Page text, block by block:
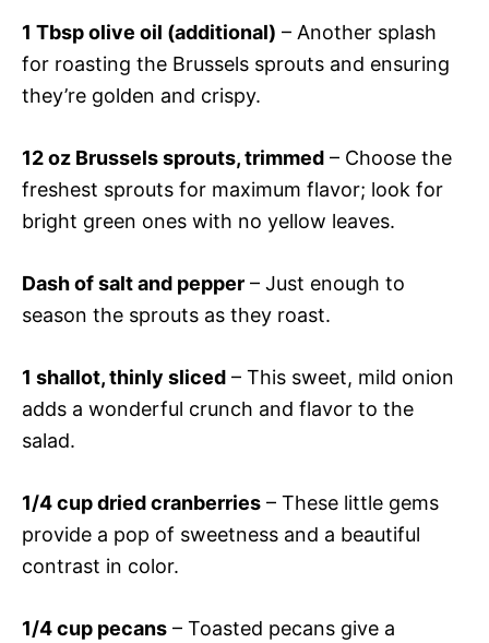
1 Tbsp olive oil (additional) – Another splash
for roasting the Brussels sprouts and ensuring
they’re golden and crispy.
12 oz Brussels sprouts, trimmed – Choose the
freshest sprouts for maximum flavor; look for
bright green ones with no yellow leaves.
Dash of salt and pepper – Just enough to
season the sprouts as they roast.
1 shallot, thinly sliced – This sweet, mild onion
adds a wonderful crunch and flavor to the
salad.
1/4 cup dried cranberries – These little gems
provide a pop of sweetness and a beautiful
contrast in color.
1/4 cup pecans – Toasted pecans give a